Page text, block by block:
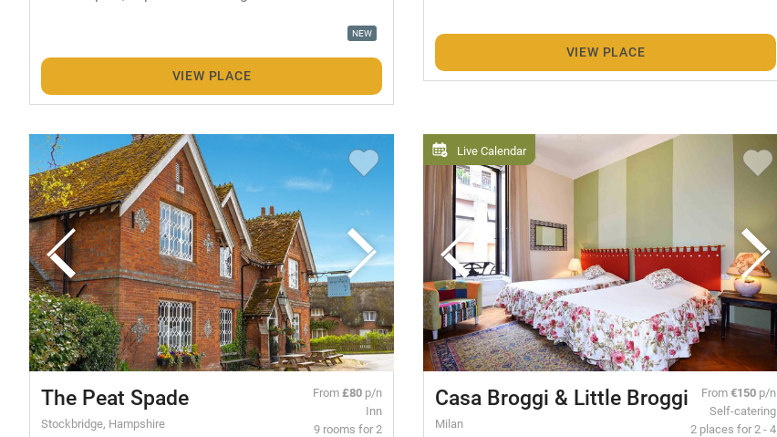
NEW
VIEW PLACE
VIEW PLACE
The Peat Spade
Stockbridge, Hampshire
From£80 p/n
Inn
9 rooms for 2
Live Calendar
Casa Broggi & Little Broggi
Milan
From€150 p/n
Self-catering
2 places for 2 - 4